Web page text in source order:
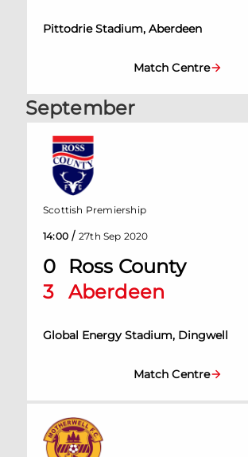
Pittodrie Stadium, Aberdeen
Match Centre
September
0
Ross County
3
Aberdeen
Global Energy Stadium, Dingwell
Scottish Premiership
14:00 / 27th Sep 2020
Match Centre